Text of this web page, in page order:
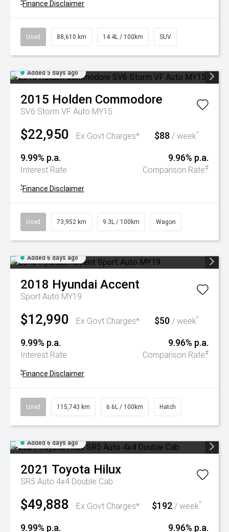
^Finance Disclaimer
Used 88,610 km 14.4L / 100km SUV
Added 5 days ago
2015 Holden Commodore
SV6 Storm VF Auto MY15
$22,950 Ex Govt Charges* $88 / week^
9.99% p.a.
Interest Rate
9.96% p.a.
Comparison Rate#
^Finance Disclaimer
Used 73,952 km 9.3L / 100km Wagon
Added 6 days ago
2018 Hyundai Accent
Sport Auto MY19
$12,990 Ex Govt Charges* $50 / week^
9.99% p.a.
Interest Rate
9.96% p.a.
Comparison Rate#
^Finance Disclaimer
Used 115,743 km 6.6L / 100km Hatch
Added 6 days ago
2021 Toyota Hilux
SR5 Auto 4x4 Double Cab
$49,888 Ex Govt Charges* $192 / week^
9.99% p.a. 9.96% p.a.